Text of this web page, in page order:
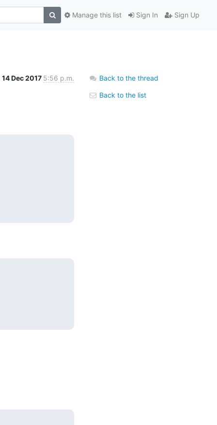
Sign In Sign Up
Manage this list
14 Dec 2017 5:56 p.m. Back to the thread
Back to the list